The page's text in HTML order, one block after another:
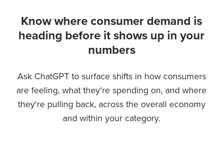
Know where consumer demand is
heading before it shows up in your
numbers
Ask ChatGPT to surface shifts in how consumers
are feeling, what they're spending on, and where
they're pulling back, across the overall economy
and within your category.